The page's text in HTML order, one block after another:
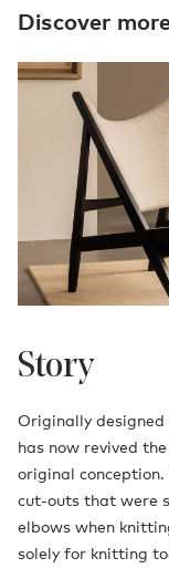
Discover
Story
Originally designed
has now revived
original
cut-outs that were
elbows when
solely for knitting